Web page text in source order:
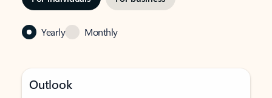
Yearly Monthly
Outlook